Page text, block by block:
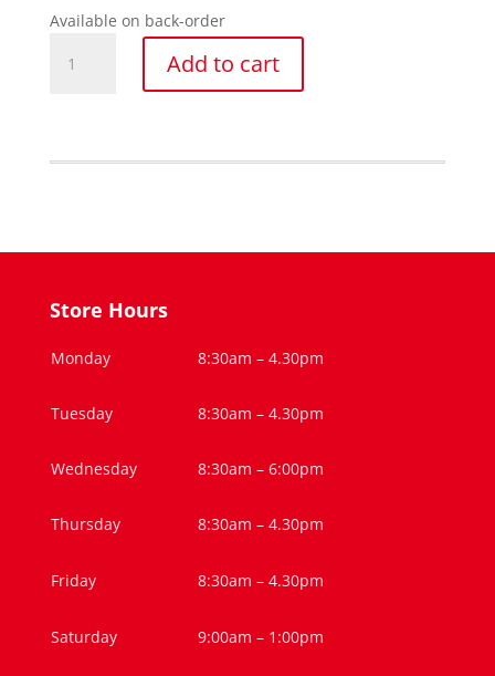
Available on back-order
guide
Add to cart
Store Hours
Monday 8:30am – 4.30pm
Tuesday 8:30am – 4.30pm
Wednesday 8:30am – 6:00pm
Thursday 8:30am – 4.30pm
Friday 8:30am – 4.30pm
Saturday 9:00am – 1:00pm